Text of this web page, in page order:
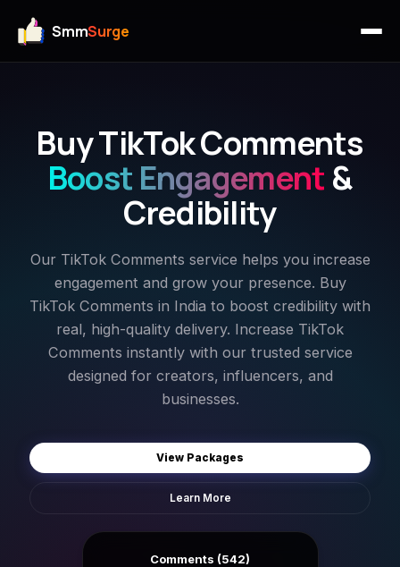
SmmSurge
Buy TikTok Comments
Boost Engagement &
Credibility
Our TikTok Comments service helps you increase
engagement and grow your presence. Buy
TikTok Comments in India to boost credibility with
real, high-quality delivery. Increase TikTok
Comments instantly with our trusted service
designed for creators, influencers, and
businesses.
View Packages
Learn More
Comments (542)